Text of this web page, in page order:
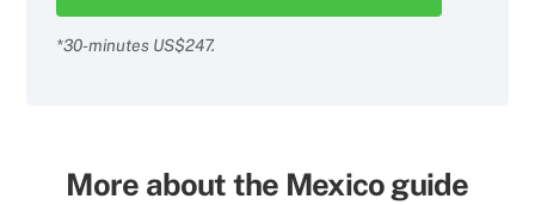
*30-minutes US$247.
More about the Mexico guide